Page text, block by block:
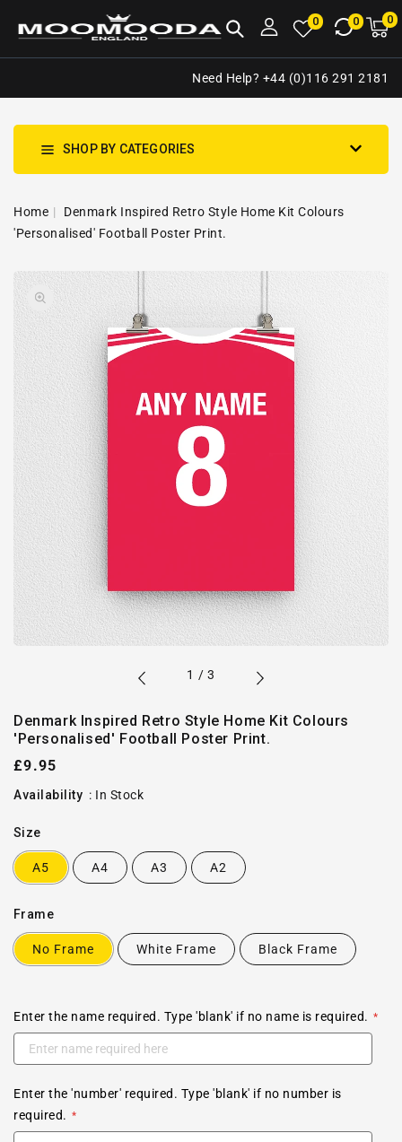
0 0 00
Need Help? +44 (0)116 291 2181
SHOP BY CATEGORIES
Home
Denmark Inspired Retro Style Home Kit Colours
'Personalised' Football Poster Print.
PRODUCT
INFORMATION
Open
media
1
in
gallery
view
1 /of
3
Denmark Inspired Retro Style Home Kit Colours
'Personalised' Football Poster Print.
Regular
price
£9.95
Availability : In Stock
Size
A5 A4 A3 A2
Frame
No Frame White Frame Black Frame
Enter the name required. Type 'blank' if no name is required.
Enter the 'number' required. Type 'blank' if no number is
required.